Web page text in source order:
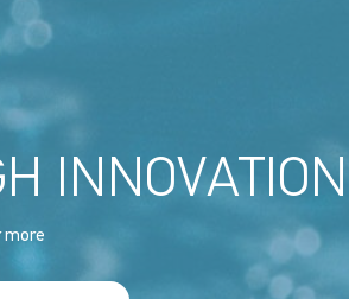
INNOVATION
more